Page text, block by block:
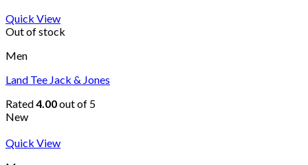
Quick View
Out of stock
Men
Land Tee Jack & Jones
Rated4.00out of 5
New
Quick View